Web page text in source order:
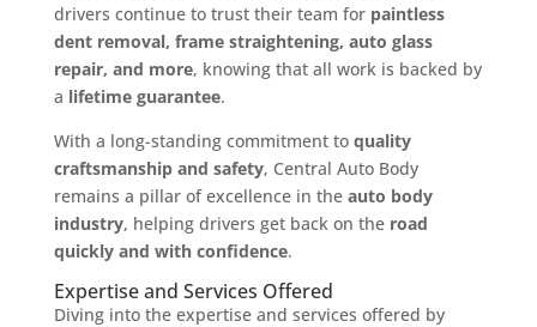
drivers continue to trust their team for paintless
dent removal, frame straightening, auto glass
repair, and more, knowing that all work is backed by
a lifetime guarantee.
With a long-standing commitment to quality
craftsmanship and safety, Central Auto Body
remains a pillar of excellence in the auto body
industry, helping drivers get back on the road
quickly and with confidence.
Expertise and Services Offered
Diving into the expertise and services offered by